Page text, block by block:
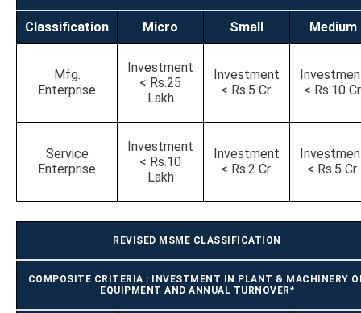
Classification Micro Small Medium
Mfg.
Enterprise
Investment
< Rs.25
Lakh
Investment
< Rs.5 Cr.
< Rs.10
Service
Enterprise
Investment
< Rs.10
Lakh
Investment
< Rs.2 Cr.
< Rs.5 Cr.
REVISED MSME CLASSIFICATION
COMPOSITE CRITERIA : INVESTMENT IN PLANT & MACHINERY
EQUIPMENT AND ANNUAL TURNOVER*